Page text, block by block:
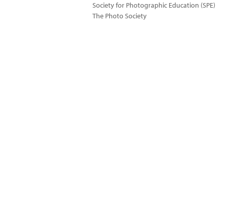
Society for Photographic Education (SPE)
The Photo Society